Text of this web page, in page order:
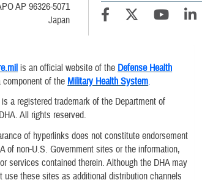
AP 96326-5071
Japan
is an official website of the Defense Health
component of the Military Health System.
a registered trademark of the Department of
All rights reserved.
of hyperlinks does not constitute endorsement
of non-U.S. Government sites or the information,
services contained therein. Although the DHA may
use these sites as additional distribution channels